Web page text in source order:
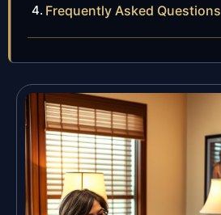
Frequently Asked Questions